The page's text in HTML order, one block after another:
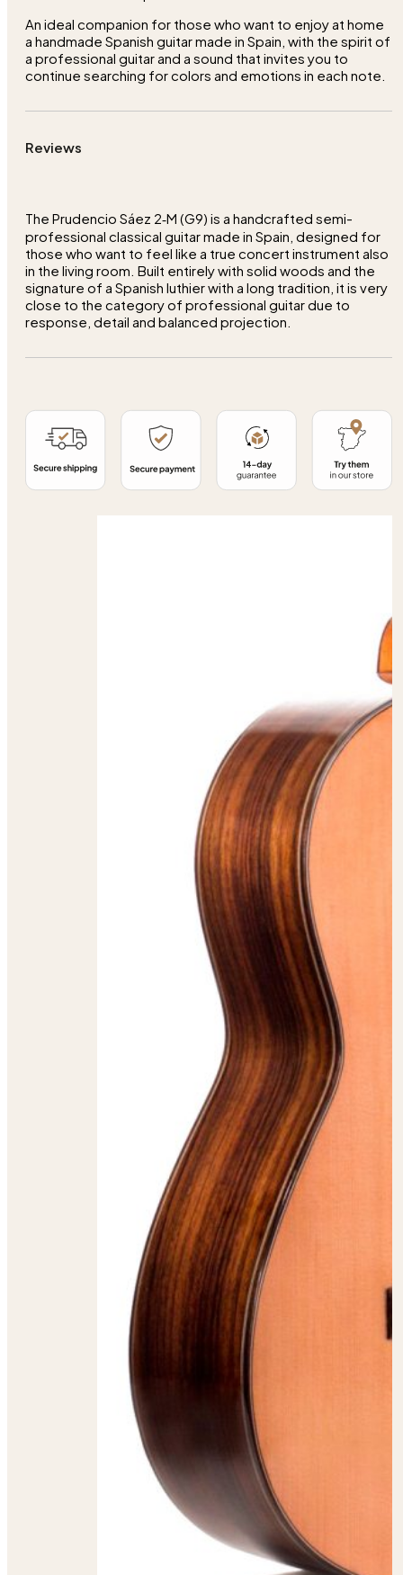
An ideal companion for those who want to enjoy at home
a handmade Spanish guitar made in Spain, with the spirit of
a professional guitar and a sound that invites you to
continue searching for colors and emotions in each note.
Reviews
The Prudencio Sáez 2‑M (G9) is a handcrafted semi-
professional classical guitar made in Spain, designed for
those who want to feel like a true concert instrument also
in the living room. Built entirely with solid woods and the
signature of a Spanish luthier with a long tradition, it is very
close to the category of professional guitar due to
response, detail and balanced projection.